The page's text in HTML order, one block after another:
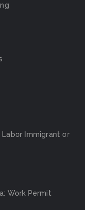
Labor Immigrant or
Work Permit